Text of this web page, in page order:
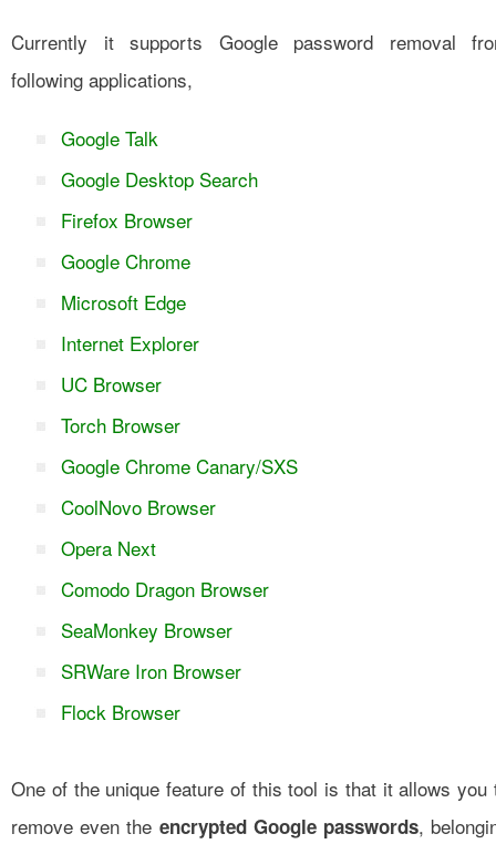
Currently it supports Google password removal
following applications,
Google Talk
Google Desktop Search
Firefox Browser
Google Chrome
Microsoft Edge
Internet Explorer
UC Browser
Torch Browser
Google Chrome Canary/SXS
CoolNovo Browser
Opera Next
Comodo Dragon Browser
SeaMonkey Browser
SRWare Iron Browser
Flock Browser
One of the unique feature of this tool is that it allows you
remove even the encrypted Google passwords,